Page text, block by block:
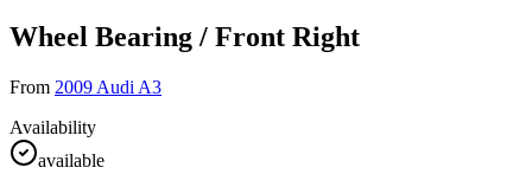
Wheel Bearing / Front Right
From 2009 Audi A3
Availability
available